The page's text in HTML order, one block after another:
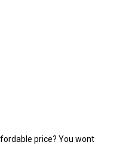
price? You wont